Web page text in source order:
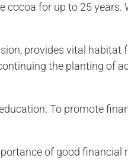
cocoa for up to 25
provides vital
the planting of
To promote
of good